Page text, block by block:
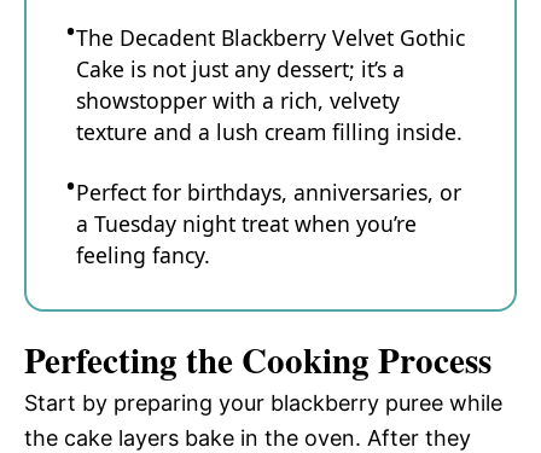
The Decadent Blackberry Velvet Gothic
Cake is not just any dessert; it’s a
showstopper with a rich, velvety
texture and a lush cream filling inside.
Perfect for birthdays, anniversaries, or
a Tuesday night treat when you’re
feeling fancy.
Perfecting the Cooking Process
Start by preparing your blackberry puree while
the cake layers bake in the oven. After they